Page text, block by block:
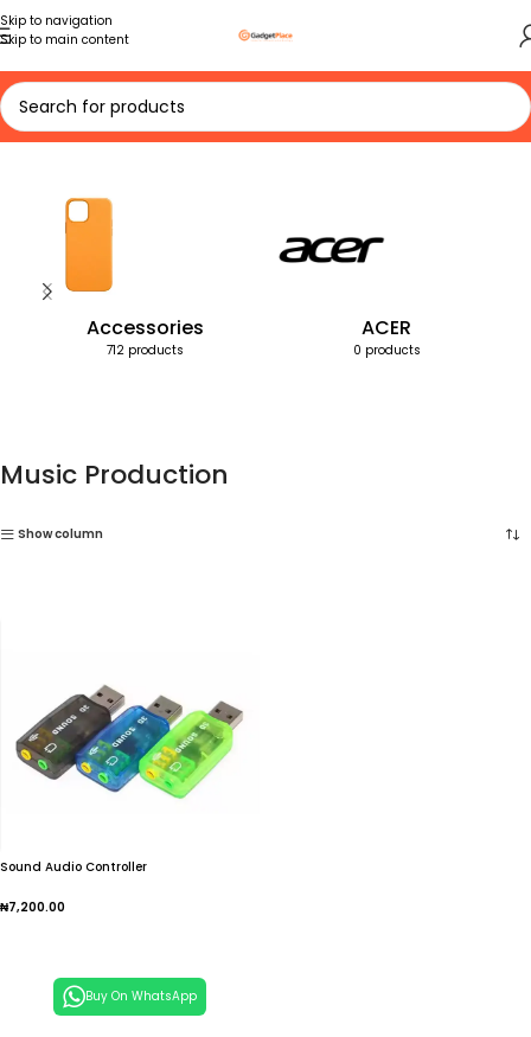
Skip to navigation
Skip to main content
Home Products tagged “Music Production”
Accessories
712 products
ACER
0 products
Music Production
Show column
Sound Audio Controller
₦7,200.00
Buy On WhatsApp